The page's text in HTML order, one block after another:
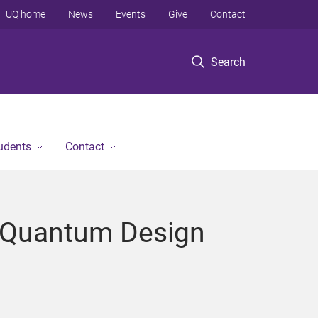
Search
UQ home News Events Give Contact
Contact
Design